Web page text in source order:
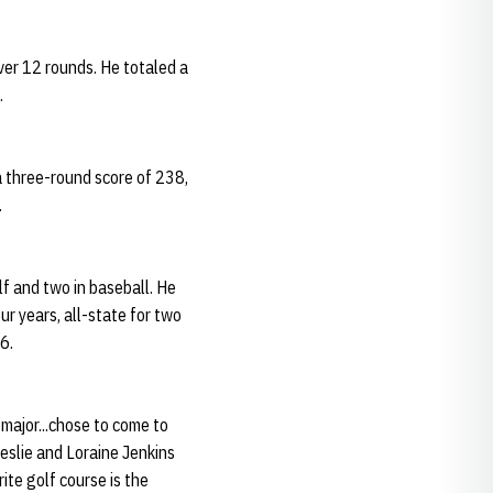
12 rounds. He totaled a
round score of 238,
and two in baseball. He
years, all-state for two
to come to
and Loraine Jenkins
golf course is the